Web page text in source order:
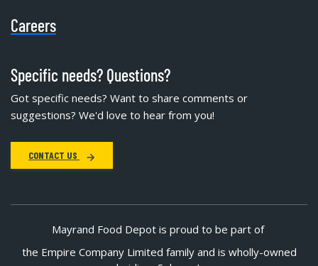
Careers
Specific needs? Questions?
Got specific needs? Want to share comments or
suggestions? We'd love to hear from you!
CONTACT US
Mayrand Food Depot is proud to be part of
the Empire Company Limited family and is wholly-owned